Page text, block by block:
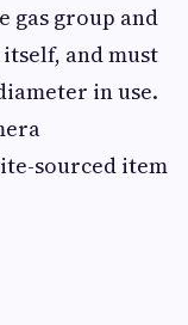
gas group and
and must
in use.
sourced item